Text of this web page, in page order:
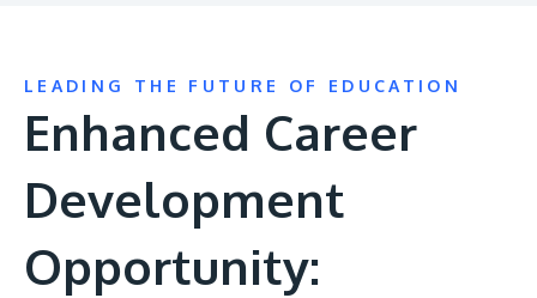
LEADING THE FUTURE OF EDUCATION
Enhanced Career
Development
Opportunity: